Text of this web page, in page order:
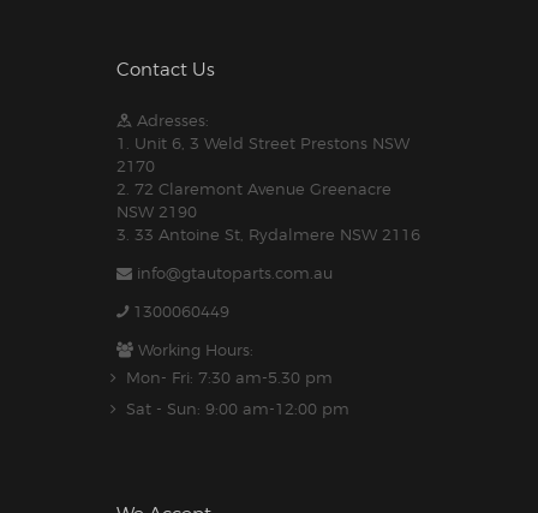
Contact Us
Adresses:
1. Unit 6, 3 Weld Street Prestons NSW
2170
2. 72 Claremont Avenue Greenacre
NSW 2190
3. 33 Antoine St, Rydalmere NSW 2116
info@gtautoparts.com.au
1300060449
Working Hours:
Mon- Fri: 7:30 am-5.30 pm
Sat - Sun: 9:00 am-12:00 pm